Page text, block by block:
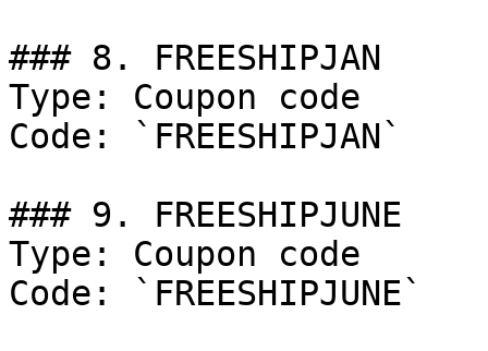
### 8. FREESHIPJAN
Type: Coupon code
Code: `FREESHIPJAN`
### 9. FREESHIPJUNE
Type: Coupon code
Code: `FREESHIPJUNE`